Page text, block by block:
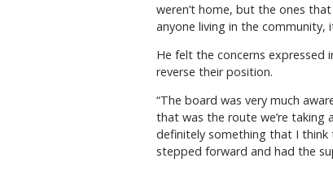
weren’t home, but the ones
anyone living in the
He felt the concerns expressed
reverse their position.
“The board was very much
that was the route we’re taking
definitely something that I think
stepped forward and had the